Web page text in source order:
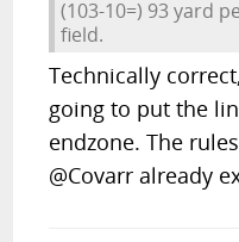
(103-10=) 93 yard
field.
Technically
going to put the
endzone. The
@Covarr already